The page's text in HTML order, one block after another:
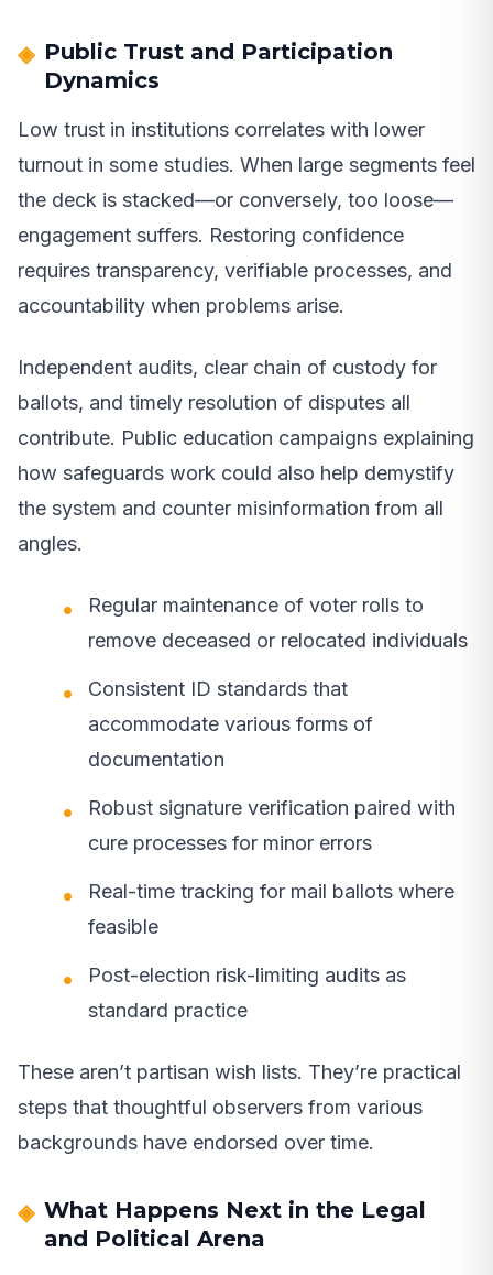
Public Trust and Participation
Dynamics
Low trust in institutions correlates with lower
turnout in some studies. When large segments feel
the deck is stacked—or conversely, too loose—
engagement suffers. Restoring confidence
requires transparency, verifiable processes, and
accountability when problems arise.
Independent audits, clear chain of custody for
ballots, and timely resolution of disputes all
contribute. Public education campaigns explaining
how safeguards work could also help demystify
the system and counter misinformation from all
angles.
Regular maintenance of voter rolls to
remove deceased or relocated individuals
Consistent ID standards that
accommodate various forms of
documentation
Robust signature verification paired with
cure processes for minor errors
Real-time tracking for mail ballots where
feasible
Post-election risk-limiting audits as
standard practice
These aren’t partisan wish lists. They’re practical
steps that thoughtful observers from various
backgrounds have endorsed over time.
What Happens Next in the Legal
and Political Arena